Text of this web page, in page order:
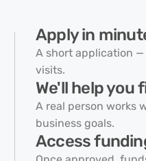
Apply in
A short application
visits.
We'll help you
A real person works
business goals.
Access